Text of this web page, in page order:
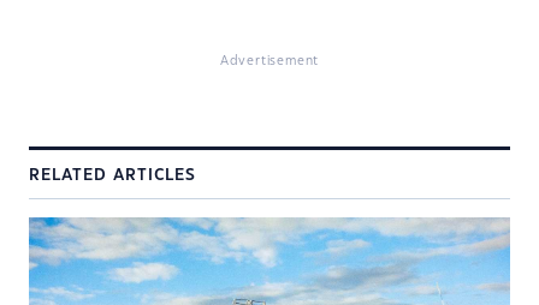
Advertisement
RELATED ARTICLES